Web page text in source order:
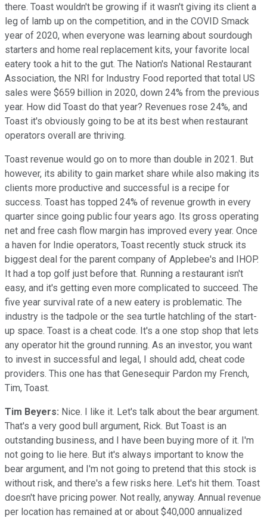
there. Toast wouldn't be growing if it wasn't giving its client a
leg of lamb up on the competition, and in the COVID Smack
year of 2020, when everyone was learning about sourdough
starters and home real replacement kits, your favorite local
eatery took a hit to the gut. The Nation's National Restaurant
Association, the NRI for Industry Food reported that total US
sales were $659 billion in 2020, down 24% from the previous
year. How did Toast do that year? Revenues rose 24%, and
Toast it's obviously going to be at its best when restaurant
operators overall are thriving.
Toast revenue would go on to more than double in 2021. But
however, its ability to gain market share while also making its
clients more productive and successful is a recipe for
success. Toast has topped 24% of revenue growth in every
quarter since going public four years ago. Its gross operating
net and free cash flow margin has improved every year. Once
a haven for Indie operators, Toast recently stuck struck its
biggest deal for the parent company of Applebee's and IHOP.
It had a top golf just before that. Running a restaurant isn't
easy, and it's getting even more complicated to succeed. The
five year survival rate of a new eatery is problematic. The
industry is the tadpole or the sea turtle hatchling of the start-
up space. Toast is a cheat code. It's a one stop shop that lets
any operator hit the ground running. As an investor, you want
to invest in successful and legal, I should add, cheat code
providers. This one has that Genesequir Pardon my French,
Tim, Toast.
Tim Beyers: Nice. I like it. Let's talk about the bear argument.
That's a very good bull argument, Rick. But Toast is an
outstanding business, and I have been buying more of it. I'm
not going to lie here. But it's always important to know the
bear argument, and I'm not going to pretend that this stock is
without risk, and there's a few risks here. Let's hit them. Toast
doesn't have pricing power. Not really, anyway. Annual revenue
per location has remained at or about $40,000 annualized